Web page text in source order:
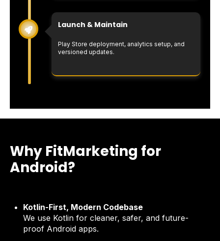
Launch & Maintain
Play Store deployment, analytics setup, and
versioned updates.
Why FitMarketing for
Android?
Kotlin-First, Modern Codebase
We use Kotlin for cleaner, safer, and future-
proof Android apps.